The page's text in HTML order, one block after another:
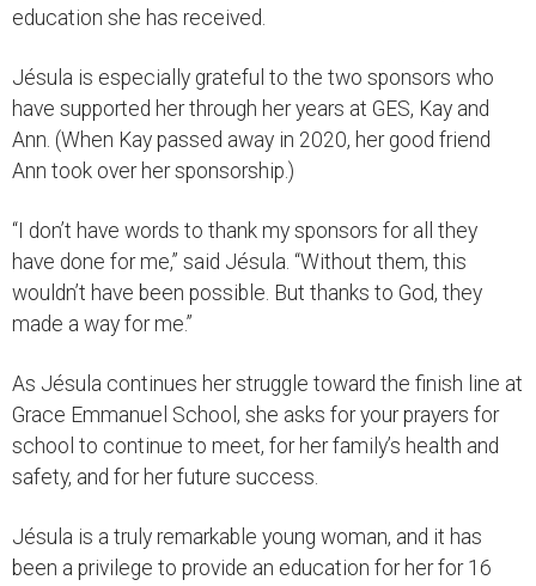
education she has received.
Jésula is especially grateful to the two sponsors who
have supported her through her years at GES, Kay and
Ann. (When Kay passed away in 2020, her good friend
Ann took over her sponsorship.)
“I don’t have words to thank my sponsors for all they
have done for me,” said Jésula. “Without them, this
wouldn’t have been possible. But thanks to God, they
made a way for me.”
As Jésula continues her struggle toward the finish line at
Grace Emmanuel School, she asks for your prayers for
school to continue to meet, for her family’s health and
safety, and for her future success.
Jésula is a truly remarkable young woman, and it has
been a privilege to provide an education for her for 16